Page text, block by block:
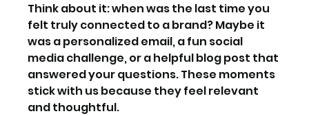
Think about it: when was the last time you
felt truly connected to a brand? Maybe it
was a personalized email, a fun social
media challenge, or a helpful blog post that
answered your questions. These moments
stick with us because they feel relevant
and thoughtful.